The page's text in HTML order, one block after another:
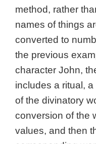
method, rather
names of things
converted to
the previous
character John,
includes a ritual,
of the divinatory
conversion of the
values, and then